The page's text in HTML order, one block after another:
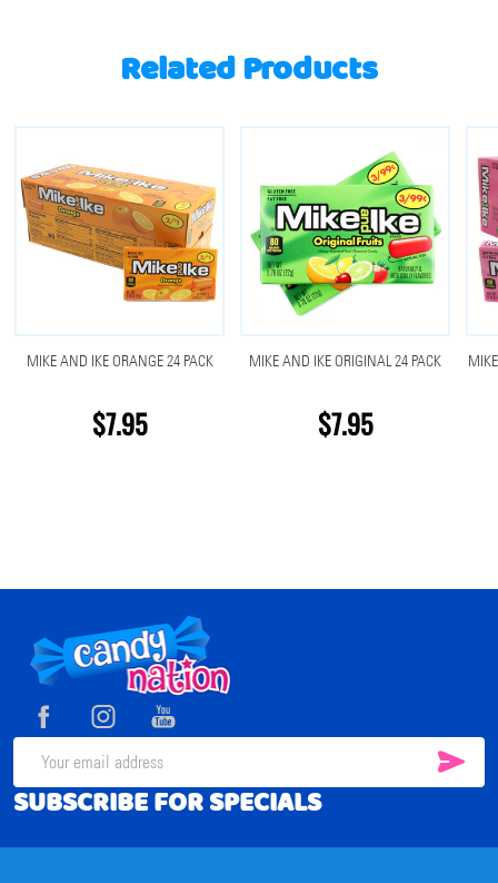
Related Products
MIKE AND IKE ORANGE 24 PACK
$7.95
MIKE AND IKE ORIGINAL 24 PACK
$7.95
Footer
Start
Email
Address
SUBSCRIBE FOR SPECIALS